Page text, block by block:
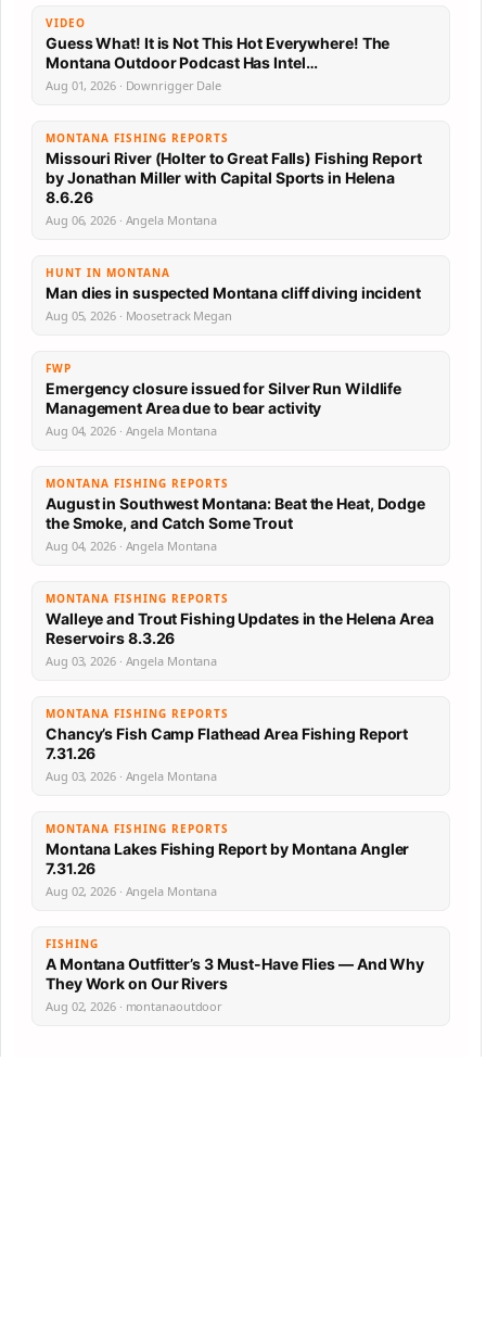
VIDEO
Guess What! It is Not This Hot Everywhere! The
Montana Outdoor Podcast Has Intel…
Aug 01, 2026 · Downrigger Dale
MONTANA FISHING REPORTS
Missouri River (Holter to Great Falls) Fishing Report
by Jonathan Miller with Capital Sports in Helena
8.6.26
Aug 06, 2026 · Angela Montana
HUNT IN MONTANA
Man dies in suspected Montana cliff diving incident
Aug 05, 2026 · Moosetrack Megan
FWP
Emergency closure issued for Silver Run Wildlife
Management Area due to bear activity
Aug 04, 2026 · Angela Montana
MONTANA FISHING REPORTS
August in Southwest Montana: Beat the Heat, Dodge
the Smoke, and Catch Some Trout
Aug 04, 2026 · Angela Montana
MONTANA FISHING REPORTS
Walleye and Trout Fishing Updates in the Helena Area
Reservoirs 8.3.26
Aug 03, 2026 · Angela Montana
MONTANA FISHING REPORTS
Chancy’s Fish Camp Flathead Area Fishing Report
7.31.26
Aug 03, 2026 · Angela Montana
MONTANA FISHING REPORTS
Montana Lakes Fishing Report by Montana Angler
7.31.26
Aug 02, 2026 · Angela Montana
FISHING
A Montana Outfitter’s 3 Must-Have Flies — And Why
They Work on Our Rivers
Aug 02, 2026 · montanaoutdoor